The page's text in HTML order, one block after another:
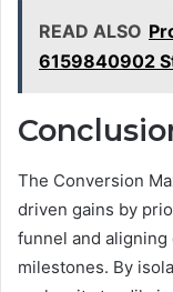
READ ALSO
6159840902
The Conversion
driven gains by
funnel and
milestones. By